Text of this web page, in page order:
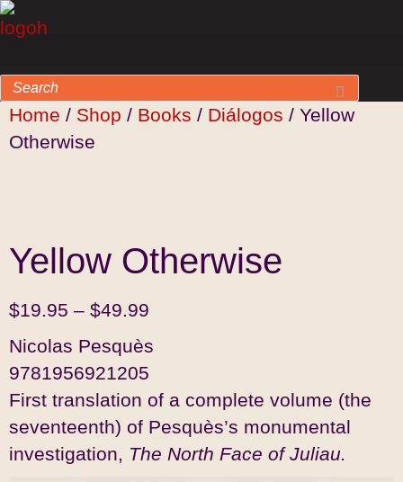
Home / Shop / Books / Diálogos / Yellow
Otherwise
Yellow Otherwise
$19.95 – $49.99
Nicolas Pesquès
9781956921205
First translation of a complete volume (the
seventeenth) of Pesquès’s monumental
investigation, The North Face of Juliau.